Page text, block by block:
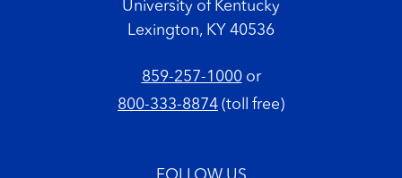
University of Kentucky
Lexington, KY 40536
859-257-1000or
800-333-8874 (toll free)